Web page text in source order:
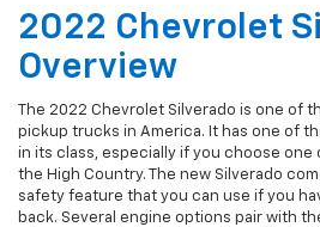
2022 Chevrolet
Overview
The 2022 Chevrolet Silverado is one of
pickup trucks in America. It has one of
in its class, especially if you choose one
the High Country. The new Silverado
safety feature that you can use if you
back. Several engine options pair with